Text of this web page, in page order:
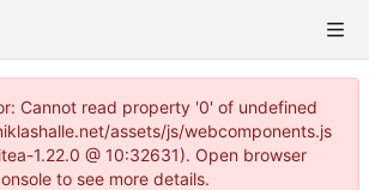
Cannot read property '0' of undefined
assets/js/webcomponents.js
1.22.0 @ 10:32631). Open browser
to see more details.